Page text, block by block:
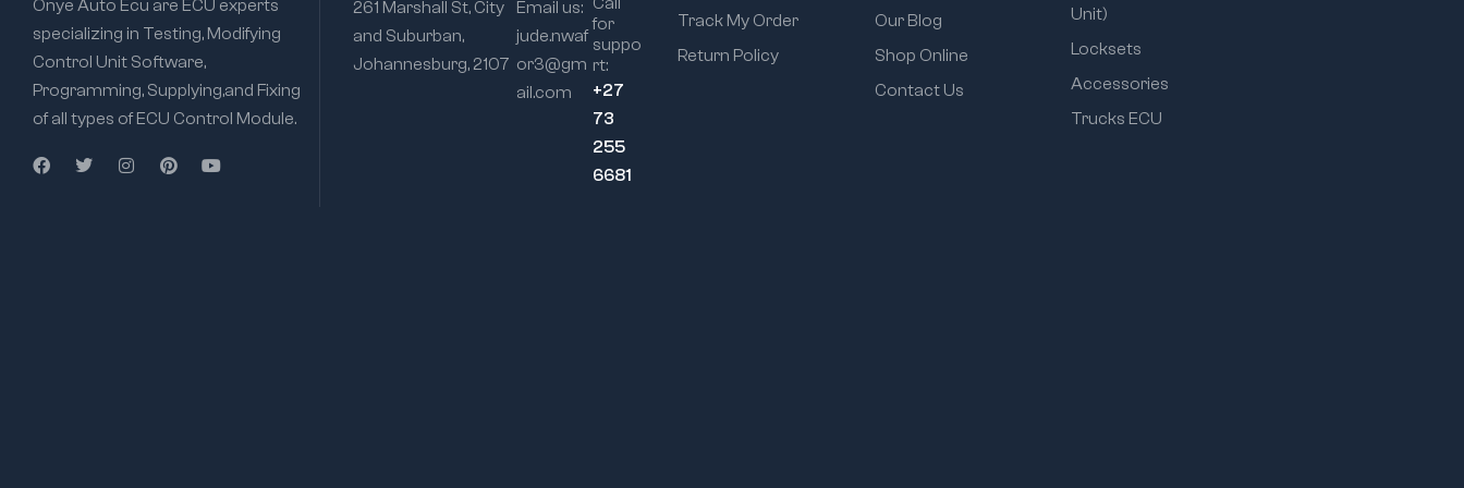
Onye Auto Ecu are ECU experts
specializing in Testing, Modifying
Control Unit Software,
Programming, Supplying,and Fixing
of all types of ECU Control Module.
261 Marshall St, City
and Suburban,
Johannesburg, 2107
Email us:
jude.nwaf
or3@gm
ail.com
for
suppo
rt:
+27
73
255
6681
Track My Order
Return Policy
Our Blog
Shop Online
Contact Us
Unit)
Locksets
Accessories
Trucks ECU